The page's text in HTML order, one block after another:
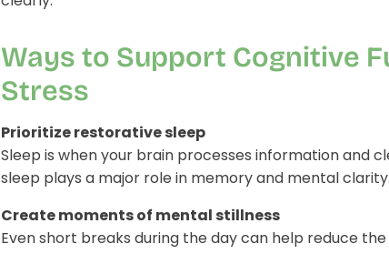
Ways to Support Cognitive
Stress
Prioritize restorative sleep
Sleep is when your brain processes information and
sleep plays a major role in memory and mental clarity.
Create moments of mental stillness
Even short breaks during the day can help reduce